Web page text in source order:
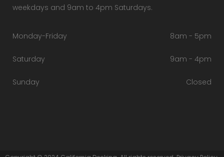
weekdays and 9am to 4pm Saturdays.
Monday-Friday 8am - 5pm
Saturday 9am - 4pm
Sunday Closed